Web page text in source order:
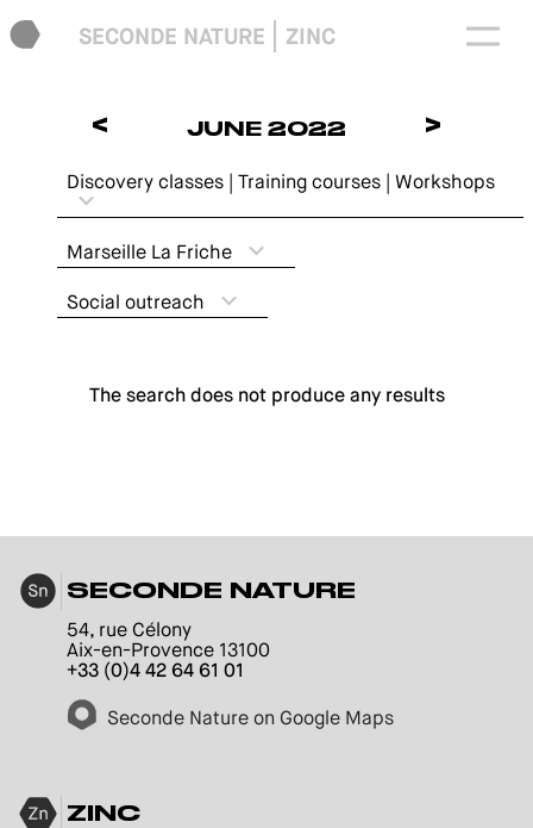
SECONDE NATURE ZINC
< JUNE 2022 >
Discovery classes | Training courses | Workshops
Marseille La Friche
Social outreach
The search does not produce any results
SECONDE NATURE
54, rue Célony
Aix-en-Provence 13100
+33 (0)4 42 64 61 01
Seconde Nature on Google Maps
ZINC